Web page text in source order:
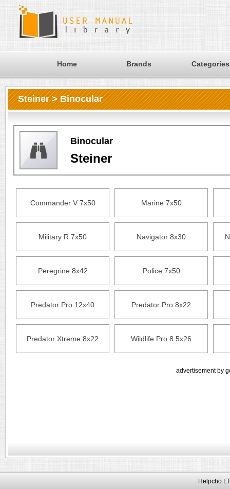
Home Brands Categories
Steiner > Binocular
Binocular
Steiner
Commander V 7x50 Marine 7x50
Military R 7x50 Navigator 8x30
Peregrine 8x42 Police 7x50
Predator Pro 12x40 Predator Pro 8x22
Predator Xtreme 8x22 Wildlife Pro 8.5x26
advertisement by
Helpcho